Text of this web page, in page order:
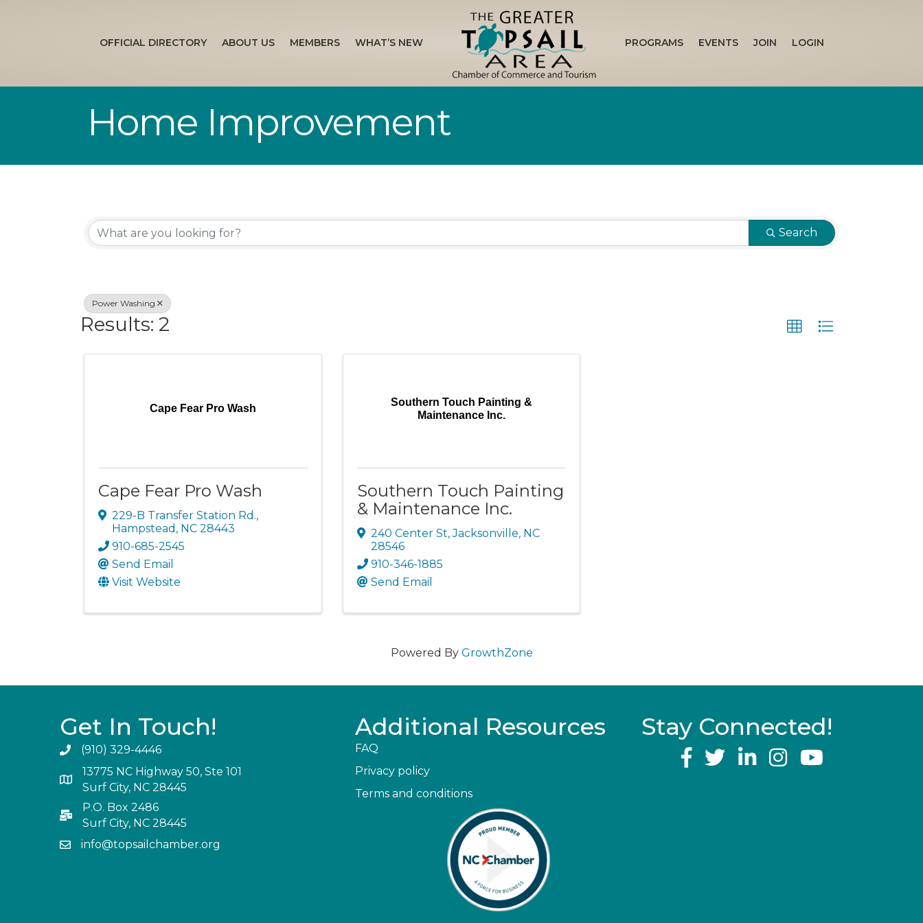
OFFICIAL DIRECTORY ABOUT US MEMBERS WHAT’S NEW PROGRAMS EVENTS JOIN LOGIN
Home Improvement
{Directory Results} Search
Power Washing
Results: 2
Cape Fear Pro Wash
Cape Fear Pro Wash
229-B Transfer Station Rd.,
Hampstead , NC 28443
910-685-2545
Send Email
Visit Website
Southern Touch Painting &
Maintenance Inc.
Southern Touch Painting
& Maintenance Inc.
240 Center St,Jacksonville, NC
28546
910-346-1885
Send Email
Powered By GrowthZone
Get In Touch!
(910) 329-4446
13775 NC Highway 50, Ste 101
Surf City, NC 28445
P.O. Box 2486
Surf City, NC 28445
info@topsailchamber.org
Additional Resources
FAQ
Privacy policy
Terms and conditions
Stay Connected!
YouTube